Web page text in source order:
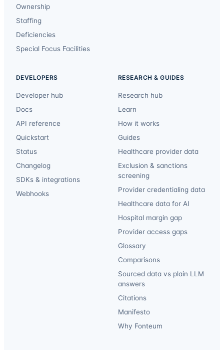
Ownership
Staffing
Deficiencies
Special Focus Facilities
DEVELOPERS
Developer hub
Docs
API reference
Quickstart
Status
Changelog
SDKs & integrations
Webhooks
RESEARCH & GUIDES
Research hub
Learn
How it works
Guides
Healthcare provider data
Exclusion & sanctions
screening
Provider credentialing data
Healthcare data for AI
Hospital margin gap
Provider access gaps
Glossary
Comparisons
Sourced data vs plain LLM
answers
Citations
Manifesto
Why Fonteum